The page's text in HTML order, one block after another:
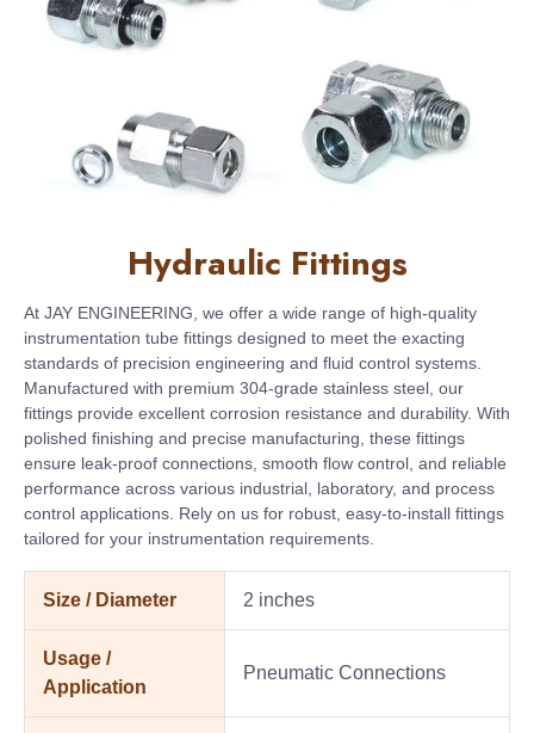
Hydraulic Fittings
At JAY ENGINEERING, we offer a wide range of high-quality
instrumentation tube fittings designed to meet the exacting
standards of precision engineering and fluid control systems.
Manufactured with premium 304-grade stainless steel, our
fittings provide excellent corrosion resistance and durability. With
polished finishing and precise manufacturing, these fittings
ensure leak-proof connections, smooth flow control, and reliable
performance across various industrial, laboratory, and process
control applications. Rely on us for robust, easy-to-install fittings
tailored for your instrumentation requirements.
Size / Diameter 2 inches
Usage /
Application
Pneumatic Connections